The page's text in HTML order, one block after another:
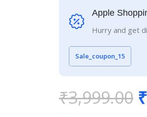
Apple
Hurry and get
Sale_coupon_15
₹3,999.00 ₹